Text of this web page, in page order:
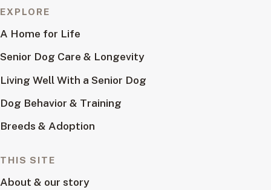
EXPLORE
A Home for Life
Senior Dog Care & Longevity
Living Well With a Senior Dog
Dog Behavior & Training
Breeds & Adoption
THIS SITE
About & our story